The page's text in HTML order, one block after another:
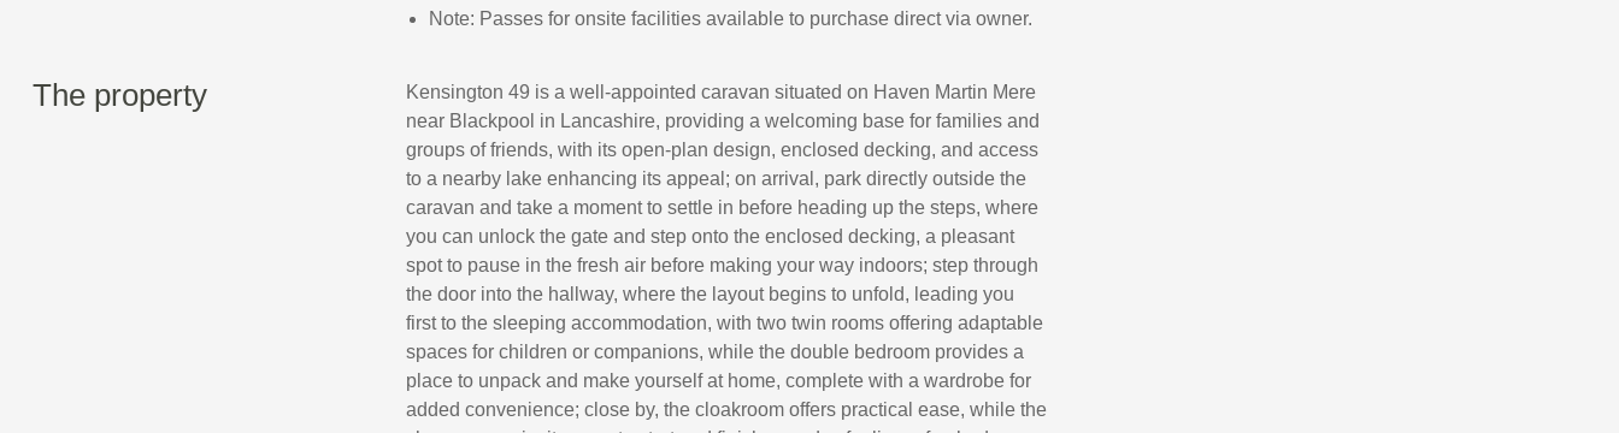
Note: Passes for onsite facilities available to purchase direct via owner.
The property
Kensington 49 is a well-appointed caravan situated on Haven Martin Mere
near Blackpool in Lancashire, providing a welcoming base for families and
groups of friends, with its open-plan design, enclosed decking, and access
to a nearby lake enhancing its appeal; on arrival, park directly outside the
caravan and take a moment to settle in before heading up the steps, where
you can unlock the gate and step onto the enclosed decking, a pleasant
spot to pause in the fresh air before making your way indoors; step through
the door into the hallway, where the layout begins to unfold, leading you
first to the sleeping accommodation, with two twin rooms offering adaptable
spaces for children or companions, while the double bedroom provides a
place to unpack and make yourself at home, complete with a wardrobe for
added convenience; close by, the cloakroom offers practical ease, while the